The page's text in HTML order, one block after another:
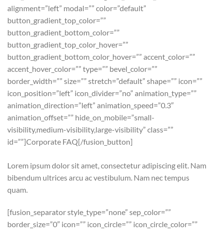
alignment=”left” modal=”” color=”default”
button_gradient_top_color=””
button_gradient_bottom_color=””
button_gradient_top_color_hover=””
button_gradient_bottom_color_hover=”” accent_color=””
accent_hover_color=”” type=”” bevel_color=””
border_width=”” size=”” stretch=”default” shape=”” icon=””
icon_position=”left” icon_divider=”no” animation_type=””
animation_direction=”left” animation_speed=”0.3″
animation_offset=”” hide_on_mobile=”small-
visibility,medium-visibility,large-visibility” class=””
id=””]Corporate FAQ[/fusion_button]
Lorem ipsum dolor sit amet, consectetur adipiscing elit. Nam
bibendum ultrices arcu ac vestibulum. Nam nec tempus
quam.
[fusion_separator style_type=”none” sep_color=””
border_size=”0″ icon=”” icon_circle=”” icon_circle_color=””